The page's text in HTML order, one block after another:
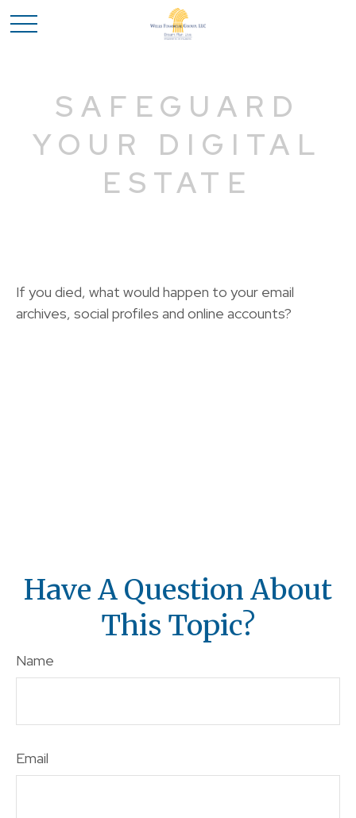
SAFEGUARD
YOUR DIGITAL
ESTATE
If you died, what would happen to your email
archives, social profiles and online accounts?
Have A Question About
This Topic?
Name
Email